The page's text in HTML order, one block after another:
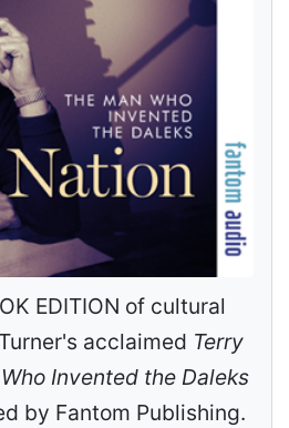
EDITION of cultural
acclaimed Terry
Invented the Daleks
by Fantom Publishing.